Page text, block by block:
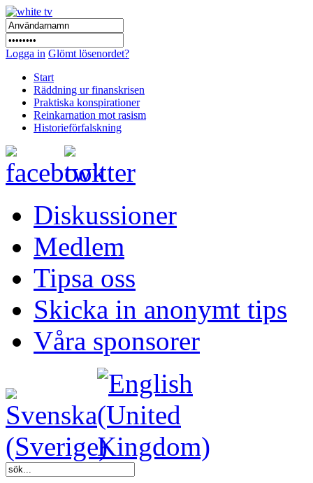
Logga in Glömt lösenordet?
Start
Räddning ur finanskrisen
Praktiska konspirationer
Reinkarnation mot rasism
Historieförfalskning
Diskussioner
Medlem
Tipsa oss
Skicka in anonymt tips
Våra sponsorer